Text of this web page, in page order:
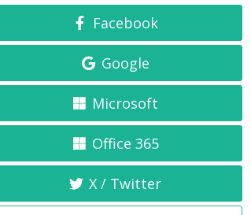
Facebook
Google
Microsoft
Office 365
X / Twitter